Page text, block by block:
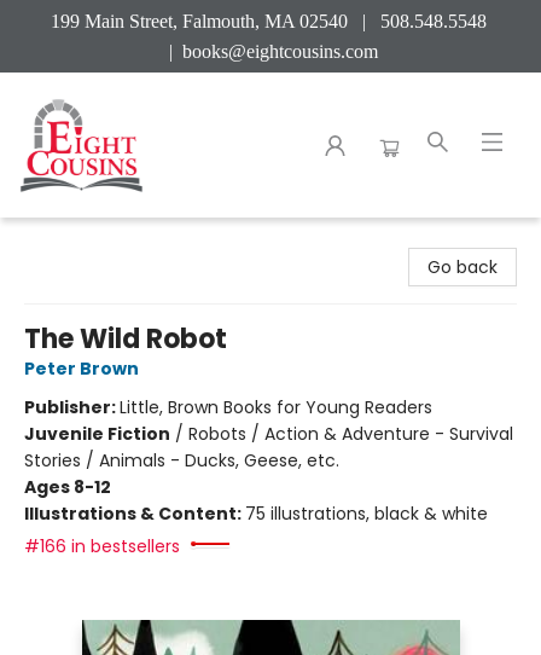
199 Main Street, Falmouth, MA 02540 | 508.548.5548
| books@eightcousins.com
Go back
The Wild Robot
Peter Brown
Publisher:Little, Brown Books for Young Readers
Juvenile Fiction / Robots / Action & Adventure - Survival
Stories / Animals - Ducks, Geese, etc.
Ages 8-12
Illustrations & Content: 75 illustrations, black & white
#166 in bestsellers